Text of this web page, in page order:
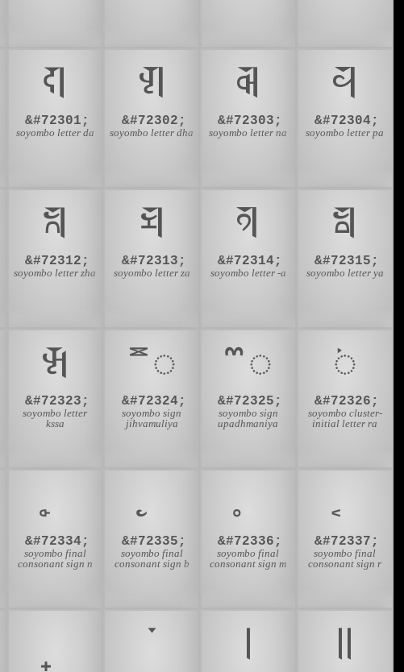
𑩭
&#72301;
soyombo letter da
𑩮
&#72302;
soyombo letter dha
𑩯
&#72303;
soyombo letter na
𑩰
&#72304;
soyombo letter pa
𑩸
&#72312;
soyombo letter zha
𑩹
&#72313;
soyombo letter za
𑩺
&#72314;
soyombo letter -a
𑩻
&#72315;
soyombo letter ya
𑪃
&#72323;
soyombo letter
kssa
𑪄
&#72324;
soyombo sign
jihvamuliya
𑪅
&#72325;
soyombo sign
upadhmaniya
𑪆
&#72326;
soyombo cluster-
initial letter ra
&#72334;
soyombo final
consonant sign n
&#72335;
soyombo final
consonant sign b
&#72336;
soyombo final
consonant sign m
&#72337;
soyombo final
consonant sign r
𑪚 𑪛 𑪜